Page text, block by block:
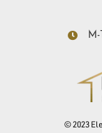
M-
© 2023